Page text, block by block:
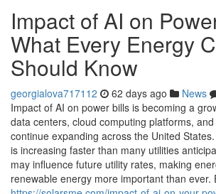
Impact of AI on
What Every Energy
Should Know
georgialova717112 62 days ago News
Impact of AI on power bills is becoming a
data centers, cloud computing platforms,
continue expanding across the United
is increasing faster than many utilities
may influence future utility rates, making
renewable energy more important than ever.